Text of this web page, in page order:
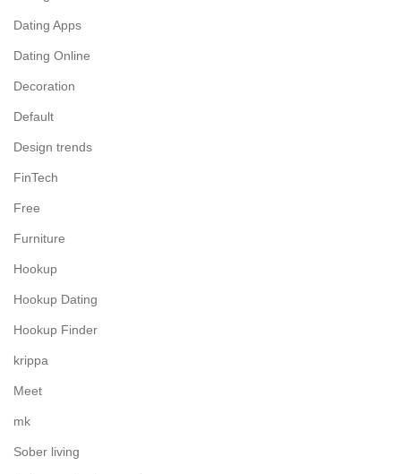
Dating Apps
Dating Online
Decoration
Default
Design trends
FinTech
Free
Furniture
Hookup
Hookup Dating
Hookup Finder
krippa
Meet
mk
Sober living